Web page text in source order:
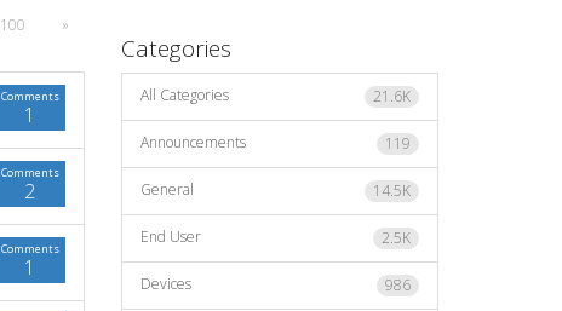
100 »
Comments
1
Comments
2
Comments
1
Categories
21.6K
All Categories
119
Announcements
14.5K
General
2.5K
End User
986
Devices